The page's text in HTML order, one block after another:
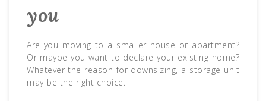
you
Are you moving to a smaller house or apartment?
Or maybe you want to declare your existing home?
Whatever the reason for downsizing, a storage unit
may be the right choice.